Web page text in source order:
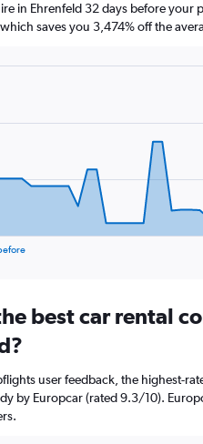
in Ehrenfeld 32 days before
saves you 3,474% off the
best car rental
user feedback, the highest-
by Europcar (rated 9.3/10).